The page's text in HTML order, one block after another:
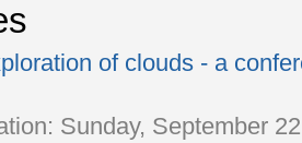
of clouds - a
Sunday, September